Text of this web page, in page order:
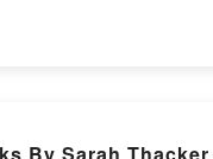
Nobuyoshi Araki: